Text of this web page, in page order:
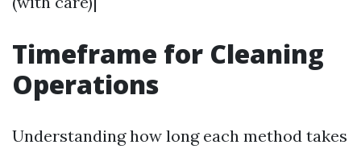
Timeframe for Cleaning
Operations
Understanding how long each method takes